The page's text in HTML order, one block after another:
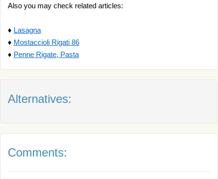
Also you may check related articles:
♦ Lasagna
♦ Mostaccioli Rigati 86
♦ Penne Rigate, Pasta
Alternatives:
Comments: